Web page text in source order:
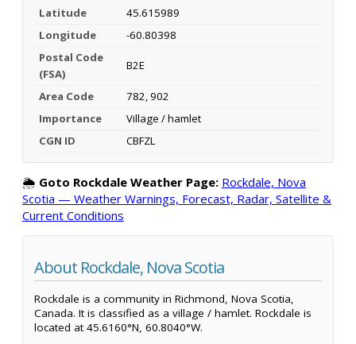
Latitude
45.615989
Longitude
-60.80398
Postal Code
(FSA)
B2E
Area Code
782, 902
Importance
Village / hamlet
CGN ID
CBFZL
🌦️ Goto Rockdale Weather Page: Rockdale, Nova
Scotia — Weather Warnings, Forecast, Radar, Satellite &
Current Conditions
About Rockdale, Nova Scotia
Rockdale is a community in Richmond, Nova Scotia,
Canada. It is classified as a village / hamlet. Rockdale is
located at 45.6160°N, 60.8040°W.